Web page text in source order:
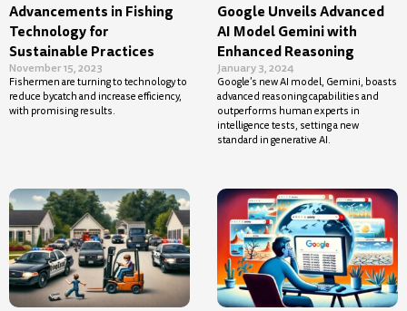
Advancements in Fishing
Technology for
Sustainable Practices
November 15, 2023
Fishermen are turning to technology to
reduce bycatch and increase efficiency,
with promising results.
Google Unveils Advanced
AI Model Gemini with
Enhanced Reasoning
January 3, 2024
Google’s new AI model, Gemini, boasts
advanced reasoning capabilities and
outperforms human experts in
intelligence tests, setting a new
standard in generative AI.